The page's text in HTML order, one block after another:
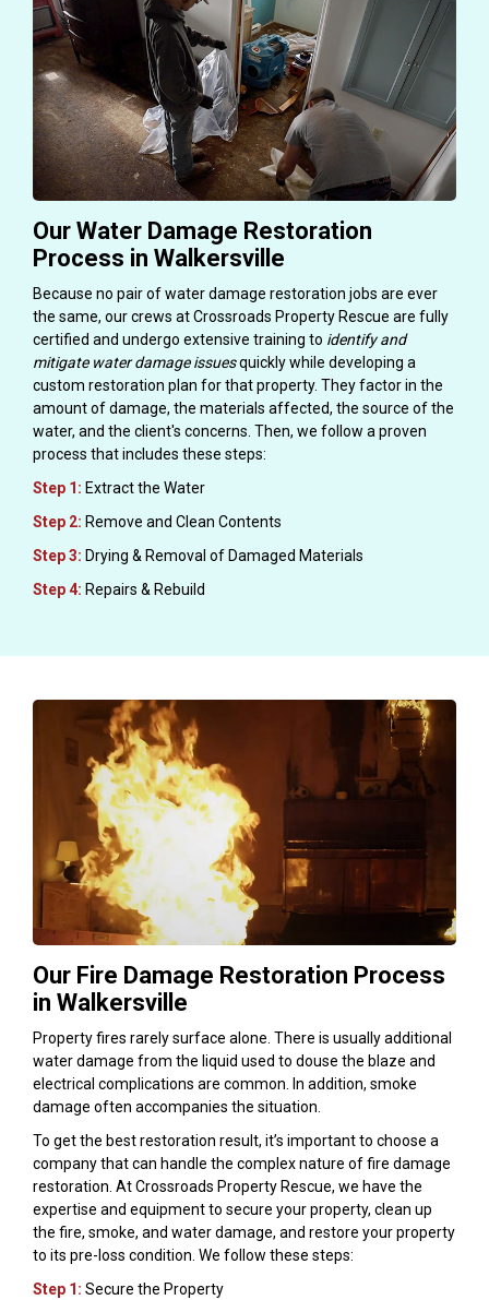
Our Water Damage Restoration
Process in Walkersville
Because no pair of water damage restoration jobs are ever
the same, our crews at Crossroads Property Rescue are fully
certified and undergo extensive training to identify and
mitigate water damage issuesquickly while developing a
custom restoration plan for that property. They factor in the
amount of damage, the materials affected, the source of the
water, and the client's concerns. Then, we follow a proven
process that includes these steps:
Step 1: Extract the Water
Step 2: Remove and Clean Contents
Step 3: Drying & Removal of Damaged Materials
Step 4: Repairs & Rebuild
Our Fire Damage Restoration Process
in Walkersville
Property fires rarely surface alone. There is usually additional
water damage from the liquid used to douse the blaze and
electrical complications are common. In addition, smoke
damage often accompanies the situation.
To get the best restoration result, it’s important to choose a
company that can handle the complex nature of fire damage
restoration. At Crossroads Property Rescue, we have the
expertise and equipment to secure your property, clean up
the fire, smoke, and water damage, and restore your property
to its pre-loss condition. We follow these steps:
Step 1: Secure the Property